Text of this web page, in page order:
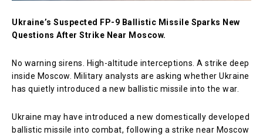
Ukraine’s Suspected FP-9 Ballistic Missile Sparks New
Questions After Strike Near Moscow.
No warning sirens. High-altitude interceptions. A strike deep
inside Moscow. Military analysts are asking whether Ukraine
has quietly introduced a new ballistic missile into the war.
Ukraine may have introduced a new domestically developed
ballistic missile into combat, following a strike near Moscow